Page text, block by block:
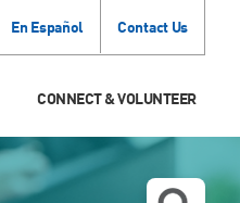
En Español Contact Us
CONNECT & VOLUNTEER